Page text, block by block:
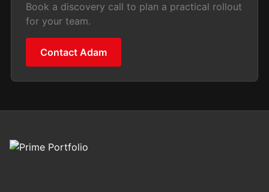
Book a discovery call to plan a practical rollout
for your team.
Contact Adam